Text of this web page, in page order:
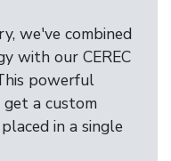
we've combined
with our CEREC
powerful
get a custom
in a single